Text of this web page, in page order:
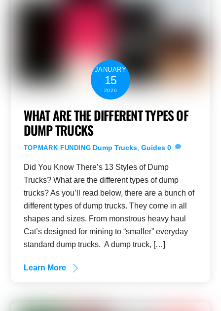
JANUARY
15
2020
WHAT ARE THE DIFFERENT TYPES OF
DUMP TRUCKS
TOPMARK FUNDING Dump Trucks,Guides 0
Did You Know There’s 13 Styles of Dump
Trucks? What are the different types of dump
trucks? As you’ll read below, there are a bunch of
different types of dump trucks. They come in all
shapes and sizes. From monstrous heavy haul
Cat’s designed for mining to “smaller” everyday
standard dump trucks. A dump truck, […]
Learn More